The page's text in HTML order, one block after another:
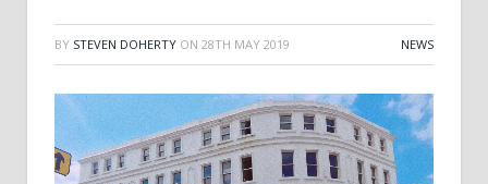
BY STEVEN DOHERTY ON 28TH MAY 2019 NEWS